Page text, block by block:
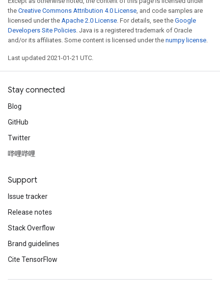
the Creative Commons Attribution 4.0 License, and code samples are
licensed under the Apache 2.0 License. For details, see the Google
Developers Site Policies. Java is a registered trademark of Oracle
and/or its affiliates. Some content is licensed under the numpy license.
Last updated 2021-01-21 UTC.
Stay connected
Blog
GitHub
Twitter
哔哩哔哩
Support
Issue tracker
Release notes
Stack Overflow
Brand guidelines
Cite TensorFlow